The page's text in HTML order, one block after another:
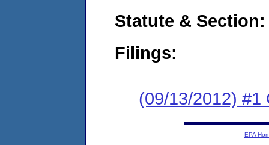
Statute & Section:
Filings:
(09/13/2012) #1
EPA